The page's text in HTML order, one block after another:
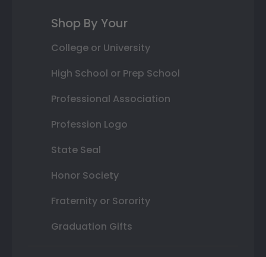
Shop By Your
College or University
High School or Prep School
Professional Association
Profession Logo
State Seal
Honor Society
Fraternity or Sorority
Graduation Gifts